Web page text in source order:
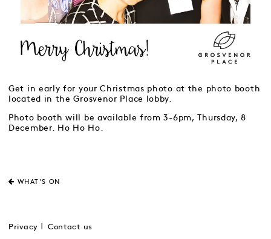
Get in early for your Christmas photo at the photo booth
located in the Grosvenor Place lobby.
Photo booth will be available from 3-6pm, Thursday, 8
December. Ho Ho Ho.
WHAT'S ON
Privacy Contact us